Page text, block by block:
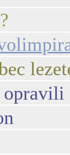
opravili